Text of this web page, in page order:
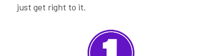
just get right to it.